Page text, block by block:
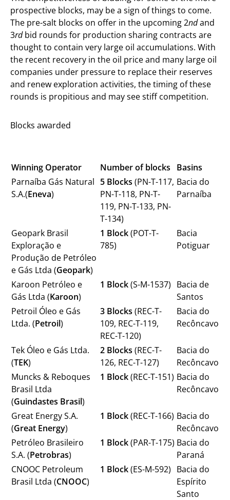
prospective blocks, may be a sign of things to come.
The pre-salt blocks on offer in the upcoming 2ndand
3rdbid rounds for production sharing contracts are
thought to contain very large oil accumulations. With
the recent recovery in the oil price and many large oil
companies under pressure to replace their reserves
and renew exploration activities, the timing of these
rounds is propitious and may see stiff competition.
Blocks awarded
Winning Operator Number of blocks
Basins
Parnaíba Gás Natural
S.A.(Eneva)
5 Blocks (PN-T-117,
PN-T-118, PN-T-
119, PN-T-133, PN-
T-134)
Bacia do
Parnaíba
Geopark Brasil
Exploração e
Produção de Petróleo
e Gás Ltda (Geopark)
1 Block(POT-T-
785)
Bacia
Potiguar
Karoon Petróleo e
Gás Ltda (Karoon)
1 Block(S-M-1537) Bacia de
Santos
Petroil Óleo e Gás
Ltda. (Petroil)
3 Blocks (REC-T-
109, REC-T-119,
REC-T-120)
Bacia do
Recôncavo
Tek Óleo e Gás Ltda.
(TEK)
2 Blocks (REC-T-
126, REC-T-127)
Bacia do
Recôncavo
Muncks & Reboques
Brasil Ltda
(Guindastes Brasil)
1 Block(REC-T-151) Bacia do
Recôncavo
Great Energy S.A.
(Great Energy)
1 Block(REC-T-166) Bacia do
Recôncavo
Petróleo Brasileiro
S.A. (Petrobras)
1 Block(PAR-T-175) Bacia do
Paraná
CNOOC Petroleum
Brasil Ltda (CNOOC)
1 Block(ES-M-592) Bacia do
Espírito
Santo